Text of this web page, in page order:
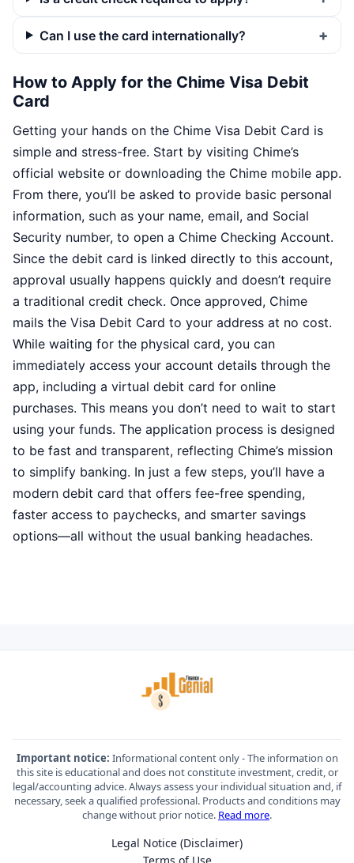
Can I use the card internationally?
How to Apply for the Chime Visa Debit
Card
Getting your hands on the Chime Visa Debit Card is
simple and stress-free. Start by visiting Chime’s
official website or downloading the Chime mobile app.
From there, you’ll be asked to provide basic personal
information, such as your name, email, and Social
Security number, to open a Chime Checking Account.
Since the debit card is linked directly to this account,
approval usually happens quickly and doesn’t require
a traditional credit check. Once approved, Chime
mails the Visa Debit Card to your address at no cost.
While waiting for the physical card, you can
immediately access your account details through the
app, including a virtual debit card for online
purchases. This means you don’t need to wait to start
using your funds. The application process is designed
to be fast and transparent, reflecting Chime’s mission
to simplify banking. In just a few steps, you’ll have a
modern debit card that offers fee-free spending,
faster access to paychecks, and smarter savings
options—all without the usual banking headaches.
Important notice: Informational content only - The information on
this site is educational and does not constitute investment, credit, or
legal/accounting advice. Always assess your individual situation and, if
necessary, seek a qualified professional. Products and conditions may
change without prior notice. Read more.
Legal Notice (Disclaimer)